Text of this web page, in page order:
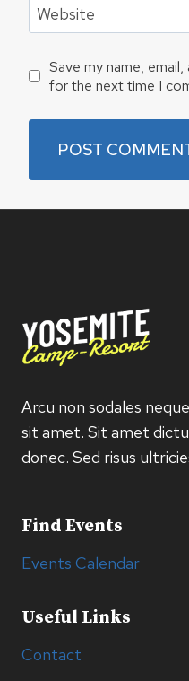
Website
Save my name,
for the next time I
Arcu non sodales
sit amet. Sit amet
donec. Sed risus
Find Events
Events Calendar
Useful Links
Contact